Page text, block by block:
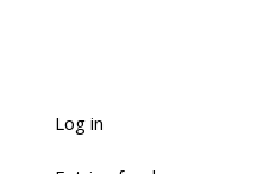
Log in